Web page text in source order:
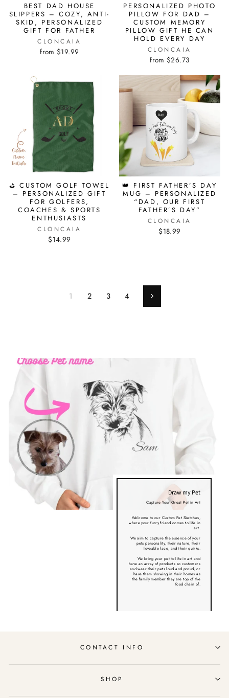
BEST DAD HOUSE
SLIPPERS – COZY, ANTI-
SKID, PERSONALIZED
GIFT FOR FATHER
CLONCAIA
from $19.99
PERSONALIZED PHOTO
PILLOW FOR DAD –
CUSTOM MEMORY
PILLOW GIFT HE CAN
HOLD EVERY DAY
CLONCAIA
from $26.73
⛳ CUSTOM GOLF TOWEL
– PERSONALIZED GIFT
FOR GOLFERS,
COACHES & SPORTS
ENTHUSIASTS
CLONCAIA
$14.99
👑 FIRST FATHER’S DAY
MUG – PERSONALIZED
“DAD, OUR FIRST
FATHER’S DAY”
CLONCAIA
$18.99
1 2 3 4 Next
Draw my Pet
Capture Your Great Pet in Art
Welcome to our Custom Pet Sketches,
where your furry friend comes to life in
art.
We aim to capture the essence of your
pets personality, their nature, their
loveable face, and their quirks.
We bring your pet to life in art and
have an array of products so customers
and wear their pets loud and proud, or
have them showing in their homes as
the family member they are top of the
food chain of.
CONTACT INFO
SHOP